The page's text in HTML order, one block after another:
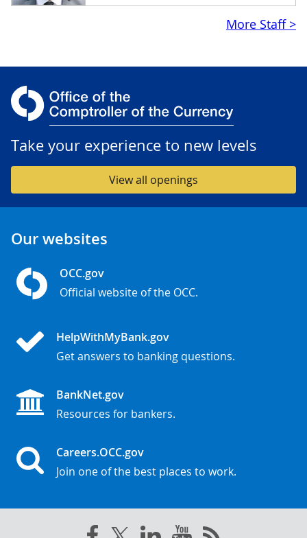
$linkpurpose
More Staff >
Take your experience to new levels
View all openings
Our websites
OCC.gov
Official website of the OCC.
HelpWithMyBank.gov
Get answers to banking questions.
BankNet.gov
Resources for bankers.
Careers.OCC.gov
Join one of the best places to work.